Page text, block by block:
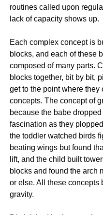
routines called upon
lack of capacity shows up.
Each complex concept is
blocks, and each of these
composed of many parts.
blocks together, bit by bit,
get to the point where they
concepts. The concept of
because the babe
fascination as they
the toddler watched birds
beating wings but found
lift, and the child built
blocks and found the arch
or else. All these concepts
gravity.